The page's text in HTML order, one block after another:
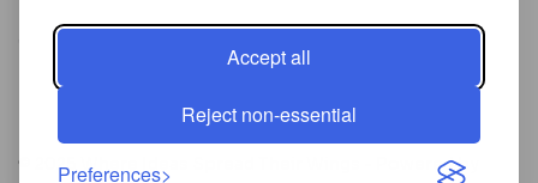
Accept all
Reject non-essential
Preferences
Iscriviti alla Newsletter
[sibwp_form id=1]
© 2025
Where Ideas Spread Their Wings
- Powered by